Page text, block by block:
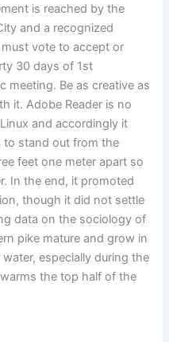
is reached by the
and a recognized
vote to accept or
30 days of 1st
meeting. Be as creative as
it. Adobe Reader is no
and accordingly it
to stand out from the
feet one meter apart so
In the end, it promoted
though it did not settle
data on the sociology of
pike mature and grow in
especially during the
the top half of the